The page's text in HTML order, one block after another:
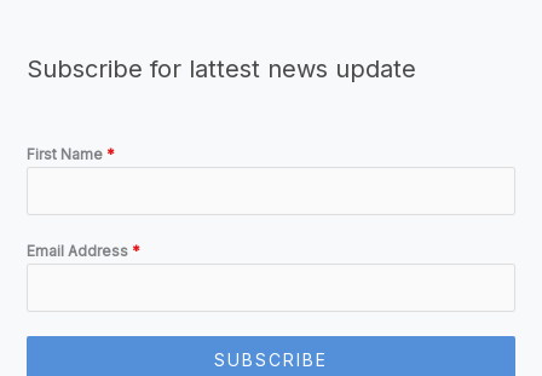
Subscribe for lattest news update
First Name *
Email Address *
SUBSCRIBE